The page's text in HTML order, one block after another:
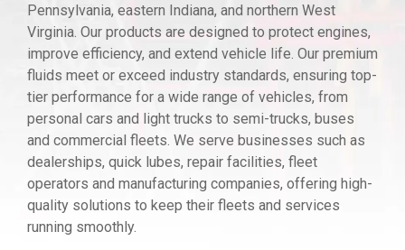
Pennsylvania, eastern Indiana, and northern West
Virginia. Our products are designed to protect engines,
improve efficiency, and extend vehicle life. Our premium
fluids meet or exceed industry standards, ensuring top-
tier performance for a wide range of vehicles, from
personal cars and light trucks to semi-trucks, buses
and commercial fleets. We serve businesses such as
dealerships, quick lubes, repair facilities, fleet
operators and manufacturing companies, offering high-
quality solutions to keep their fleets and services
running smoothly.